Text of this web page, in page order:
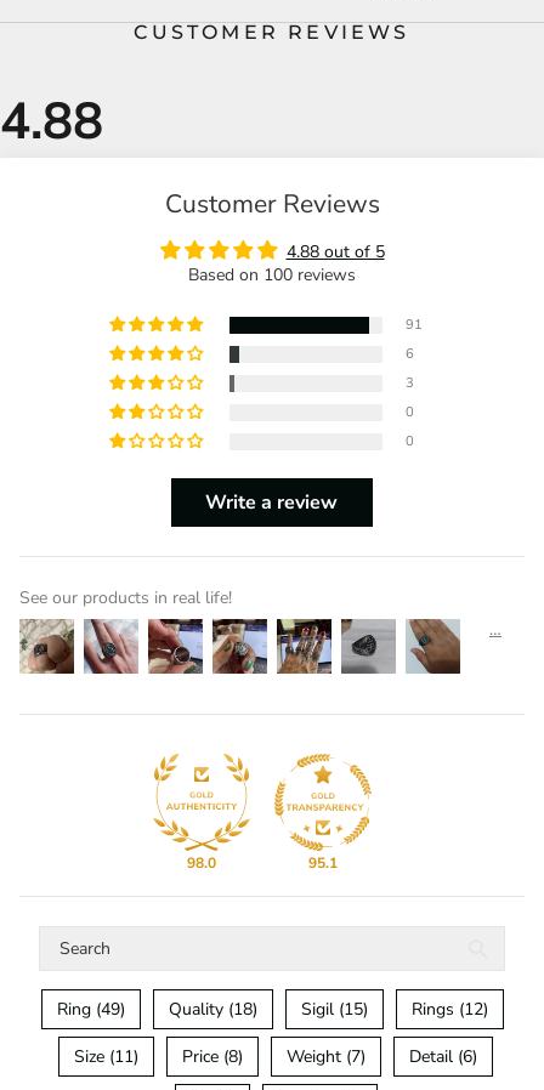
CUSTOMER REVIEWS
Customer Reviews
4.88 out of 5
Based on 100 reviews
91
6
3
0
0
Write a review
See our products in real life!
98.0 95.1
Ring (49) Quality (18) Sigil (15) Rings (12)
Size (11) Price (8) Weight (7) Detail (6)